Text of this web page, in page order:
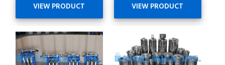
VIEW PRODUCT VIEW PRODUCT